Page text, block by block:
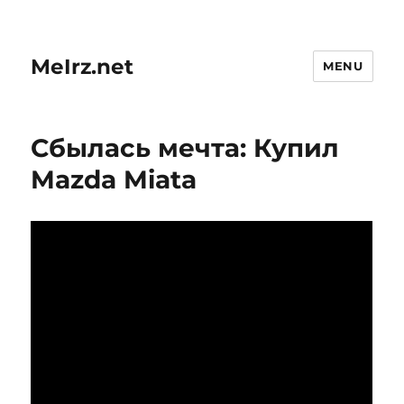
MeIrz.net MENU
Сбылась мечта: Купил
Mazda Miata